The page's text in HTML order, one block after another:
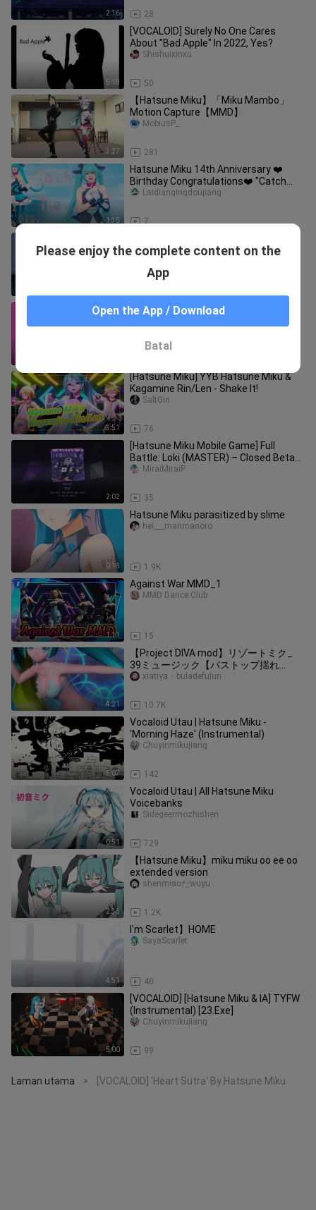
2:16 28
5:18
[VOCALOID] Surely No One Cares
About "Bad Apple" In 2022, Yes?
50
Shishuixinxu
3:27
【Hatsune Miku】「Miku Mambo」
Motion Capture【MMD】
281
MobiusP_
1:35
Hatsune Miku 14th Anniversary ❤️
Birthday Congratulations❤️ "Catch
The Wave" MIKU/cosplay [Qing Dou J
7
Laidianqingdoujiang
and Spring
All kinds of Miku miku ooeeoo (Author:
Yvitro)
3:51
[Hatsune Miku] YYB Hatsune Miku &
Kagamine Rin/Len - Shake It!
76
SaltGin
2:02
[Hatsune Miku Mobile Game] Full
Battle: Loki (MASTER) – Closed Beta
Gameplay [Project Sekai Mobile]
35
MiraiMiraiP
0:18
Hatsune Miku parasitized by slime
1.9K
hei___manmanoro
1:11
Against War MMD_1
15
MMD Dance Club
4:21
【Project DIVA mod】リゾートミク_
39ミュージック【バストップ揺れ
boobs bounce】
10.7K
xiatiya・buladefulun
5:07
Vocaloid Utau | Hatsune Miku -
'Morning Haze' (Instrumental)
142
Chuyinmikujiang
0:51
Vocaloid Utau | All Hatsune Miku
Voicebanks
729
Sidegeermozhishen
2:35
【Hatsune Miku】miku miku oo ee oo
extended version
1.2K
shenmiaoだwuyu
4:51
I'm Scarlet】HOME
40
SayaScarlet
5:00
[VOCALOID] [Hatsune Miku & IA] TYFW
(Instrumental) [23.Exe]
99
Chuyinmikujiang
Laman utama > [VOCALOID] 'Heart Sutra' By Hatsune Miku
Please enjoy the complete content on the
App
Open the App / Download
Batal